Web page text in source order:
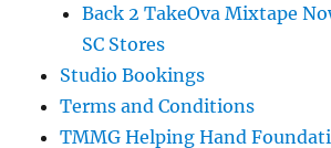
Back 2 TakeOva Mixtape
SC Stores
Studio Bookings
Terms and Conditions
TMMG Helping Hand